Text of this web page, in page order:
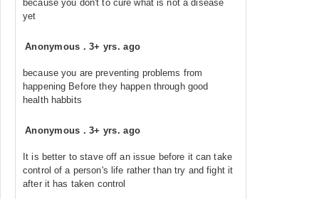
because you don't to cure what is not a disease
yet
Anonymous .3+ yrs. ago
because you are preventing problems from
happening Before they happen through good
health habbits
Anonymous .3+ yrs. ago
It is better to stave off an issue before it can take
control of a person's life rather than try and fight it
after it has taken control